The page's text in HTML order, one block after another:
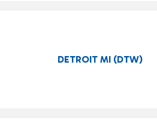
DETROIT MI (DTW)